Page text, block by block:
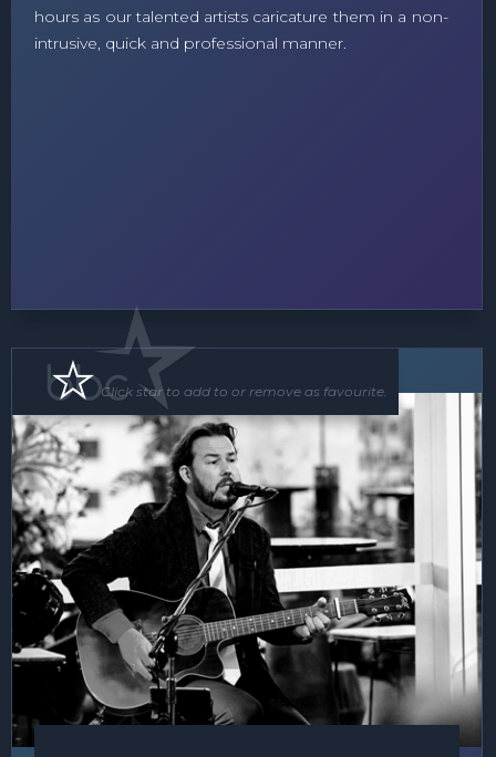
hours as our talented artists caricature them in a non-
intrusive, quick and professional manner.
Soloist
Click star to add to or remove as favourite.